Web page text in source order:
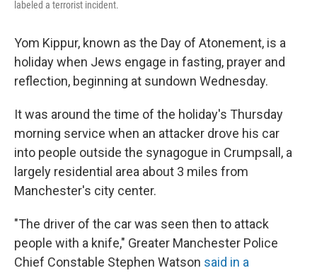
labeled a terrorist incident.
Yom Kippur, known as the Day of Atonement, is a
holiday when Jews engage in fasting, prayer and
reflection, beginning at sundown Wednesday.
It was around the time of the holiday's Thursday
morning service when an attacker drove his car
into people outside the synagogue in Crumpsall, a
largely residential area about 3 miles from
Manchester's city center.
"The driver of the car was seen then to attack
people with a knife," Greater Manchester Police
Chief Constable Stephen Watson said in a